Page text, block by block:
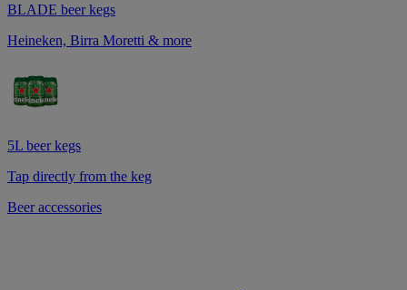
BLADE beer kegs
Heineken, Birra Moretti & more
5L beer kegs
Tap directly from the keg
Beer accessories